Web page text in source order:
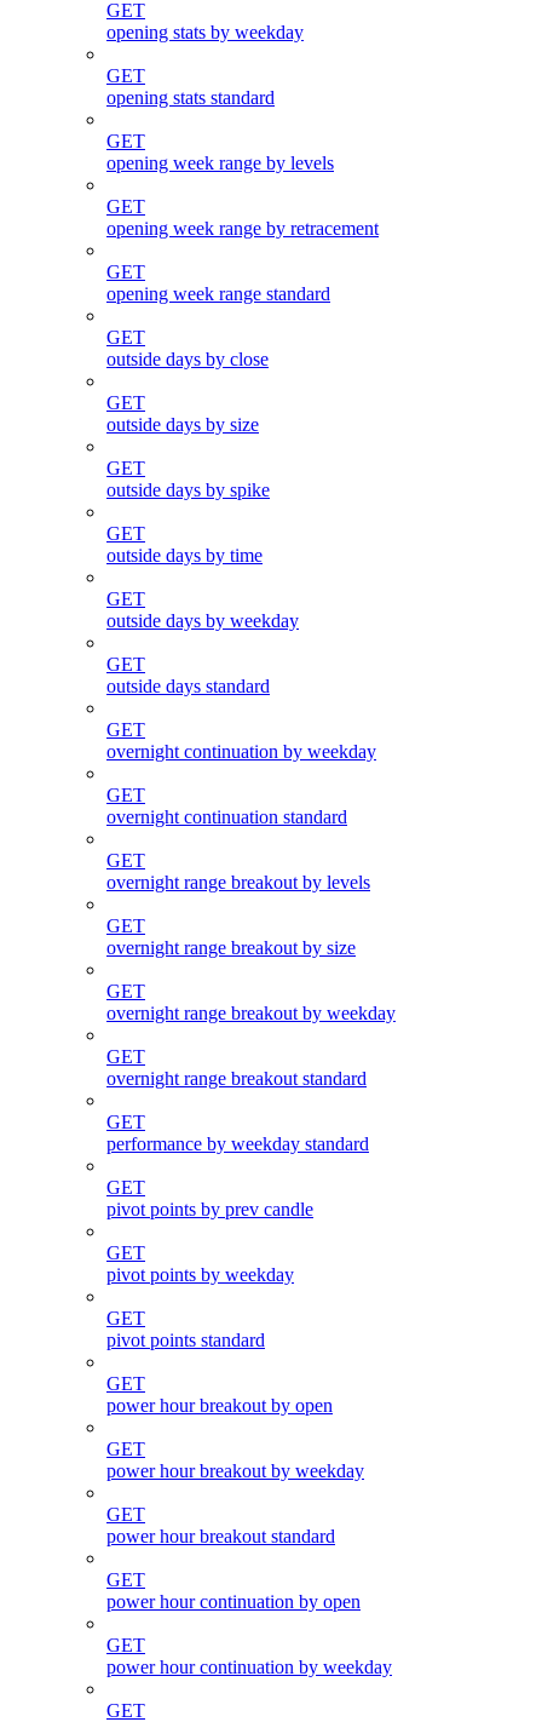
GET
opening stats by weekday
GET
opening stats standard
GET
opening week range by levels
GET
opening week range by retracement
GET
opening week range standard
GET
outside days by close
GET
outside days by size
GET
outside days by spike
GET
outside days by time
GET
outside days by weekday
GET
outside days standard
GET
overnight continuation by weekday
GET
overnight continuation standard
GET
overnight range breakout by levels
GET
overnight range breakout by size
GET
overnight range breakout by weekday
GET
overnight range breakout standard
GET
performance by weekday standard
GET
pivot points by prev candle
GET
pivot points by weekday
GET
pivot points standard
GET
power hour breakout by open
GET
power hour breakout by weekday
GET
power hour breakout standard
GET
power hour continuation by open
GET
power hour continuation by weekday
GET